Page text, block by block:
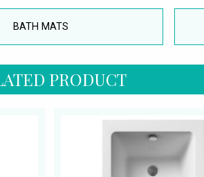
BATH MATS
PRODUCT